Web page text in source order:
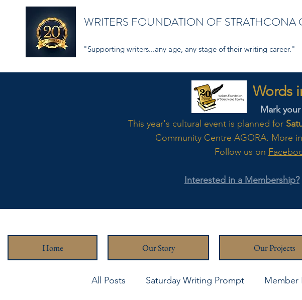
WRITERS FOUNDATION OF STRATHCONA
"Supporting writers...any age, any stage of their writing career."
Words in the
Mark
This year's cultural event is planned for
Community Centre AGORA. More
Follow us on
Interested in a Membership?
Home Our Story Our Projects
All Posts Saturday Writing Prompt Member